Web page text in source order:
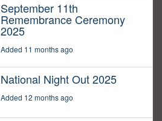
September 11th
Remembrance Ceremony
2025
Added 11 months ago
National Night Out 2025
Added 12 months ago